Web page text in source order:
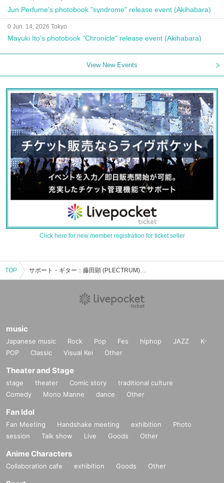
Jun Perfume's photobook "syndrome" release event (Akihabara)
0 Jun. 14, 2026 Tokyo
Mayuki Ito's photobook "Chronicle" release event (Akihabara)
View New Events
Click here for new member registration for ticket seller
TOP サポート・ギター：藤田顕 (PLECTRUM)のイベント・チケット予約・購入・販売情報一覧
music
Japanese music Rock Pop Fes hiphop JAZZ
K-
POP
Classic Visual Kei Other
Theater and Stage
stage theater Comic story
traditional culture
Comedy
Mono Manne dance Other
Fan Idol
Fan Meeting Handshake meeting exhibition
Photo
session
Talk show Live Goods Other
Anime Characters
Collaboration cafe exhibition Goods Other